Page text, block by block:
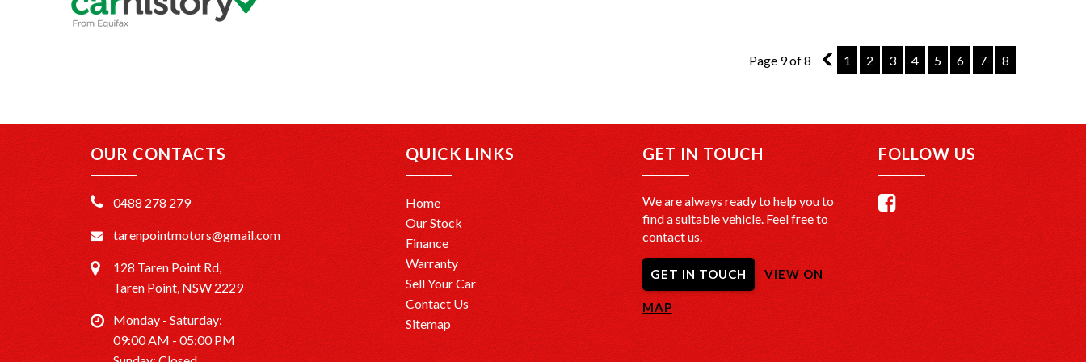
Page 9 of 8 8 1 2 3 4 5 6 7 8
OUR CONTACTS
0488 278 279
tarenpointmotors@gmail.com
128 Taren Point Rd,
Taren Point, NSW 2229
Monday - Saturday:
09:00 AM - 05:00 PM
QUICK LINKS
Home
Our Stock
Finance
Warranty
Sell Your Car
Contact Us
Sitemap
GET IN TOUCH
We are always ready to help you to
find a suitable vehicle. Feel free to
contact us.
GET IN TOUCH VIEW ON
MAP
FOLLOW US